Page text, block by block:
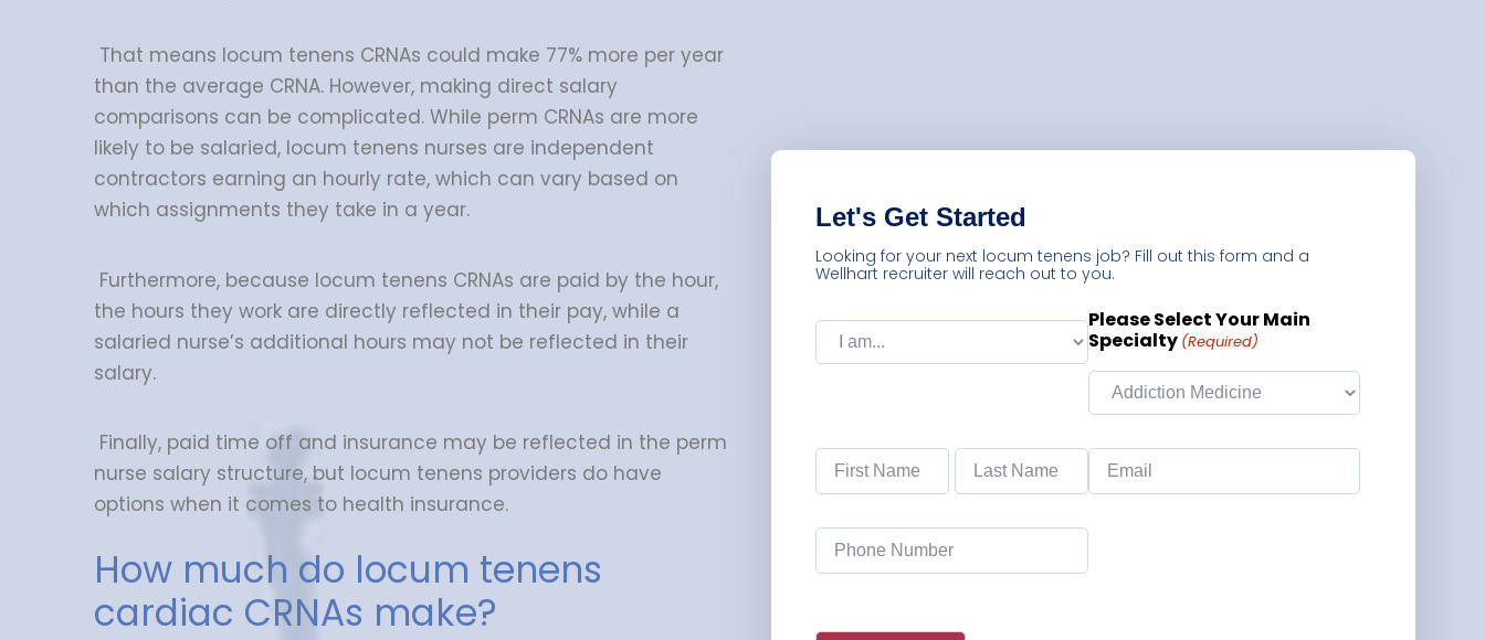
CRNA Salary Guide
Emergency Medicine
Physician Salary Guide
Emergency Medicine NP
Salary Guide
Emergency Medicine PA
Salary Guide
Salary Guide
Let's Get Started
Looking for your next locum tenens job? Fill out this form and a
Wellhart recruiter will reach out to you.
I
am:
(Required)
Please Select Your Main
Specialty (Required)
Name
(Required)
Email
(Required)
Phone
(Required)
That means locum tenens CRNAs could make 77% more per year
than the average CRNA. However, making direct salary
comparisons can be complicated. While perm CRNAs are more
likely to be salaried, locum tenens nurses are independent
contractors earning an hourly rate, which can vary based on
which assignments they take in a year.
Furthermore, because locum tenens CRNAs are paid by the hour,
the hours they work are directly reflected in their pay, while a
salaried nurse’s additional hours may not be reflected in their
salary.
Finally, paid time off and insurance may be reflected in the perm
nurse salary structure, but locum tenens providers do have
options when it comes to health insurance.
How much do locum tenens
cardiac CRNAs make?